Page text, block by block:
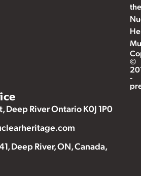
©
-
Deep River Ontario K0J 1P0
Deep River, ON, Canada,